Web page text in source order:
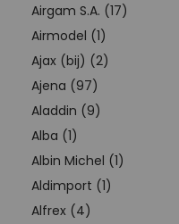
Airgam S.A. (17)
Airmodel (1)
Ajax (bij) (2)
Ajena (97)
Aladdin (9)
Alba (1)
Albin Michel (1)
Aldimport (1)
Alfrex (4)